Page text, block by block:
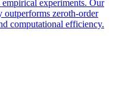
experiments. Our
outperforms zeroth-order
computational efficiency.